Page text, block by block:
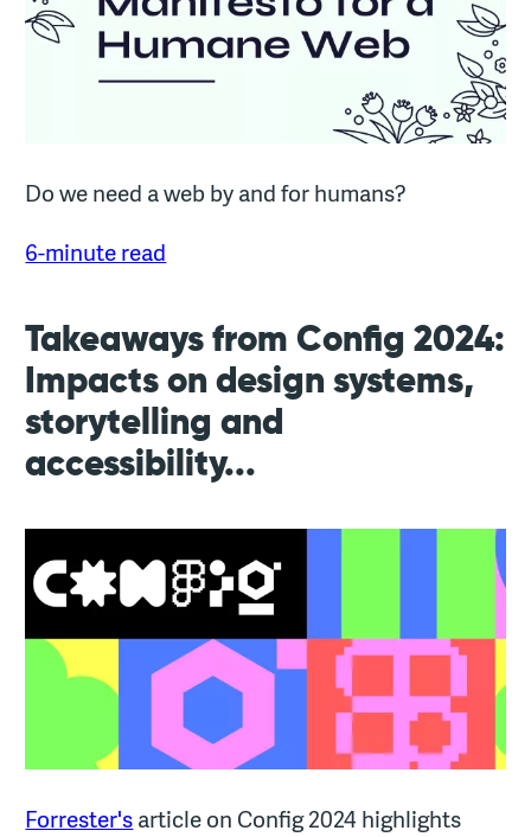
Do we need a web by and for humans?
6-minute read
Takeaways from Config 2024:
Impacts on design systems,
storytelling and
accessibility...
Forrester'sarticle on Config 2024 highlights